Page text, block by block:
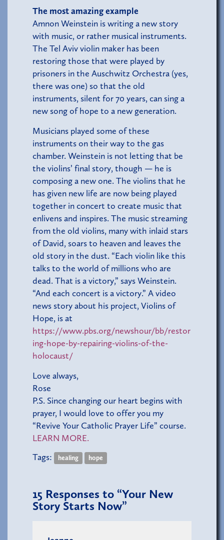
The most amazing example
Amnon Weinstein is writing a new story
with music, or rather musical instruments.
The Tel Aviv violin maker has been
restoring those that were played by
prisoners in the Auschwitz Orchestra (yes,
there was one) so that the old
instruments, silent for 70 years, can sing a
new song of hope to a new generation.
Musicians played some of these
instruments on their way to the gas
chamber. Weinstein is not letting that be
the violins’ final story, though — he is
composing a new one. The violins that he
has given new life are now being played
together in concert to create music that
enlivens and inspires. The music streaming
from the old violins, many with inlaid stars
of David, soars to heaven and leaves the
old story in the dust. “Each violin like this
talks to the world of millions who are
dead. That is a victory,” says Weinstein.
“And each concert is a victory.” A video
news story about his project, Violins of
Hope, is at
https://www.pbs.org/newshour/bb/restor
ing-hope-by-repairing-violins-of-the-
holocaust/
Love always,
Rose
P.S. Since changing our heart begins with
prayer, I would love to offer you my
“Revive Your Catholic Prayer Life” course.
LEARN MORE.
Tags:
healing hope
15 Responses to “Your New
Story Starts Now”